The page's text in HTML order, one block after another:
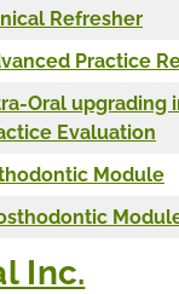
Refresher
Practice
Oral upgrading
Evaluation
Module
Inc.